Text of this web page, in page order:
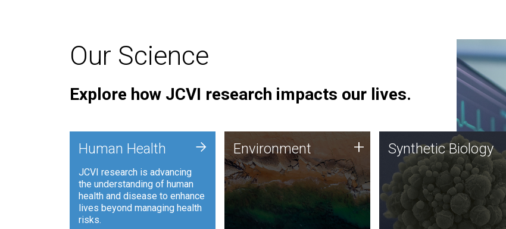
Our Science
Explore how JCVI research impacts our lives.
Human Health
JCVI research is advancing
the understanding of human
health and disease to enhance
lives beyond managing health
risks.
+ Environment
JCVI is using DNA sequencing
and analysis along with
synthetic biology techniques
to harness microbes for uses
such as plastic degradation
and sustainable agriculture.
Environment + Synthetic Biology
Synthetic genomics holds
great promise for the future,
and the JCVI team is at the
forefront of discoveries and
important public dialogue.
Synthetic Biology